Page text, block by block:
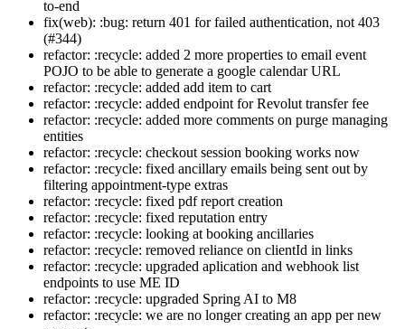
to-end
fix(web): :bug: return 401 for failed authentication, not 403
(#344)
refactor: :recycle: added 2 more properties to email event
POJO to be able to generate a google calendar URL
refactor: :recycle: added add item to cart
refactor: :recycle: added endpoint for Revolut transfer fee
refactor: :recycle: added more comments on purge managing
entities
refactor: :recycle: checkout session booking works now
refactor: :recycle: fixed ancillary emails being sent out by
filtering appointment-type extras
refactor: :recycle: fixed pdf report creation
refactor: :recycle: fixed reputation entry
refactor: :recycle: looking at booking ancillaries
refactor: :recycle: removed reliance on clientId in links
refactor: :recycle: upgraded aplication and webhook list
endpoints to use ME ID
refactor: :recycle: upgraded Spring AI to M8
refactor: :recycle: we are no longer creating an app per new